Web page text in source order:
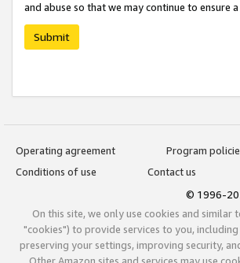
and abuse so that we may continue to ensure
Submit
Operating agreement
Program
Conditions of use
Contact us
© 1996-
On this site, we only use cookies and similar
"cookies") to provide services to you,
preserving your settings, improving security,